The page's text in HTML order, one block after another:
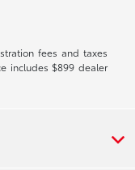
fees and taxes
includes $899 dealer